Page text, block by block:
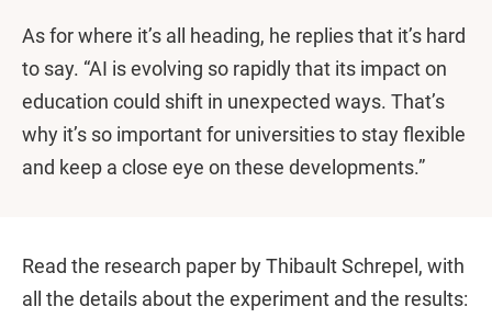
As for where it’s all heading, he replies that it’s hard
to say. “AI is evolving so rapidly that its impact on
education could shift in unexpected ways. That’s
why it’s so important for universities to stay flexible
and keep a close eye on these developments.”
Read the research paper by Thibault Schrepel, with
all the details about the experiment and the results: